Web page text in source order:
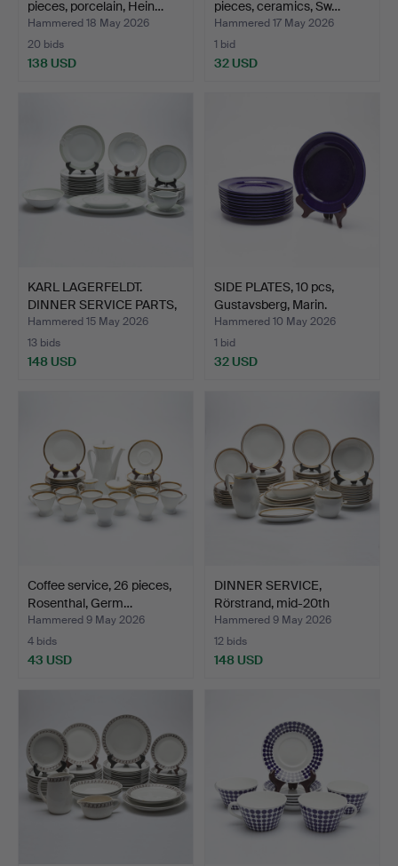
pieces, porcelain, Hein…
Hammered 18 May 2026
20 bids
138 USD
pieces, ceramics, Sw…
Hammered 17 May 2026
1 bid
32 USD
KARL LAGERFELDT.
DINNER SERVICE PARTS,
40 …
Hammered 15 May 2026
13 bids
148 USD
SIDE PLATES, 10 pcs,
Gustavsberg, Marin.
Hammered 10 May 2026
1 bid
32 USD
Coffee service, 26 pieces,
Rosenthal, Germ…
Hammered 9 May 2026
4 bids
43 USD
DINNER SERVICE,
Rörstrand, mid-20th
centur…
Hammered 9 May 2026
12 bids
148 USD